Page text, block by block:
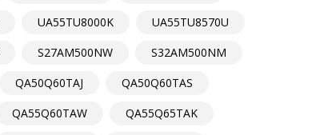
UA55TU8000K
UA55TU8570U
S27AM500NW
S32AM500NM
QA50Q60TAJ
QA50Q60TAS
QA55Q60TAW
QA55Q65TAK